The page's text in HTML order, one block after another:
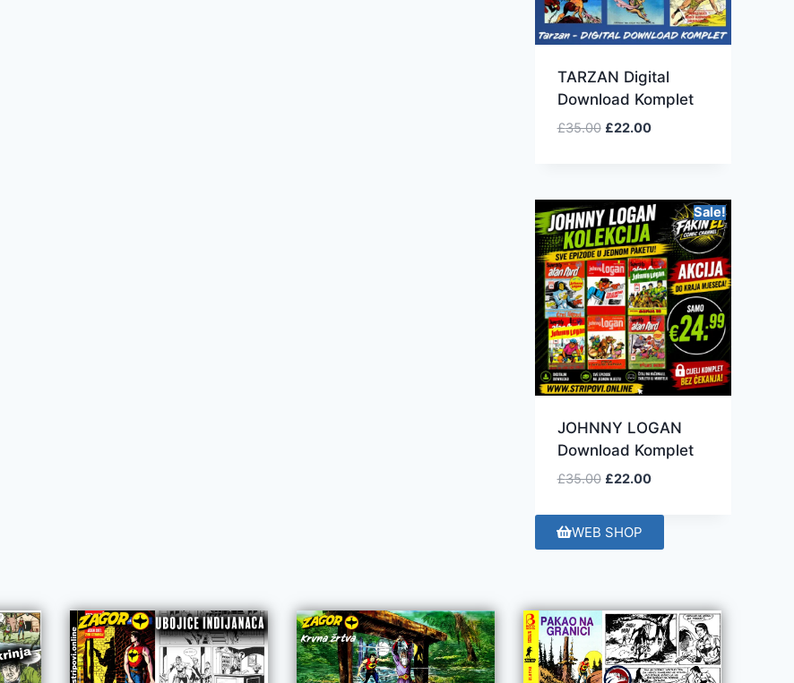
TARZAN Digital
Download Komplet
£35.00 £22.00
Sale!
JOHNNY LOGAN
Download Komplet
£35.00 £22.00
WEB SHOP